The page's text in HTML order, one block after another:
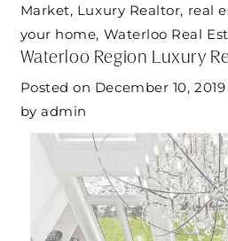
Market, Luxury Realtor, real
your home, Waterloo Real
Waterloo Region Luxury
Posted on December 10, 2019
by admin